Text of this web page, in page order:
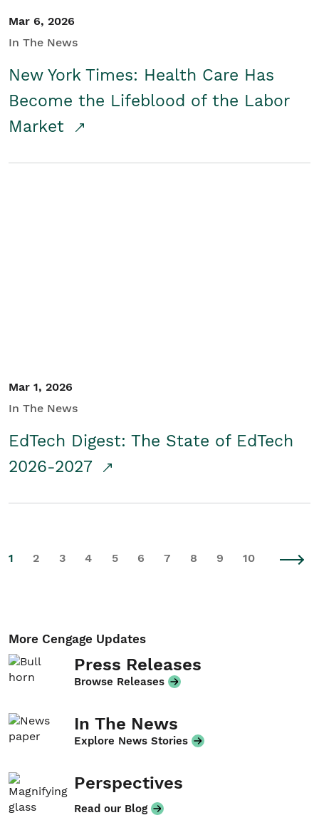
Mar 6, 2026
In The News
New York Times: Health Care Has
Become the Lifeblood of the Labor
Market
Mar 1, 2026
In The News
EdTech Digest: The State of EdTech
2026-2027
1 2 3 4 5 6 7 8 9 10
More Cengage Updates
Press Releases
Browse Releases
In The News
Explore News Stories
Perspectives
Read our Blog